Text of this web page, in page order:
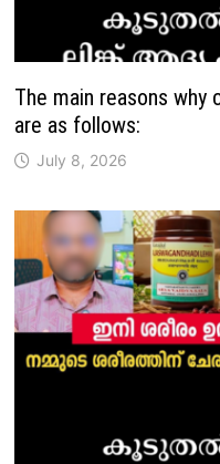
The main reasons
are as follows:
July 8, 2026